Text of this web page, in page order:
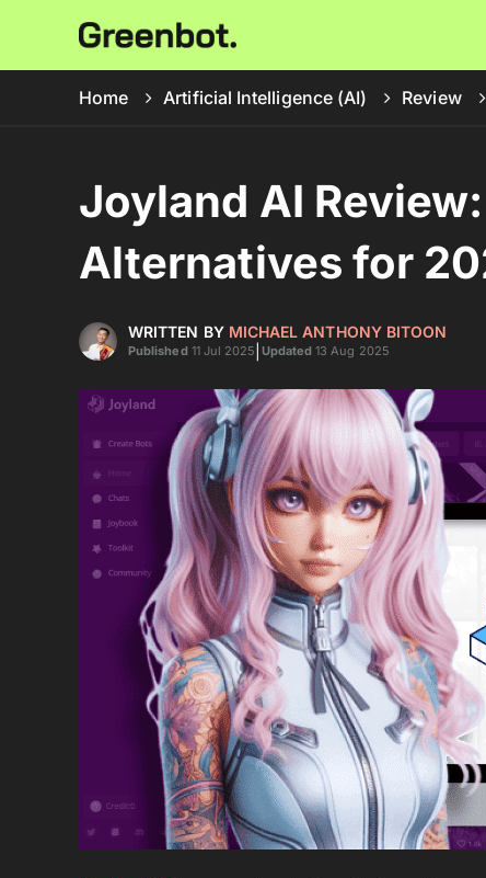
Home Artificial Intelligence (AI) Review
Joyland AI
Alternatives for
WRITTEN BY MICHAEL ANTHONY BITOON
Published 11 Jul 2025 Updated 13 Aug 2025